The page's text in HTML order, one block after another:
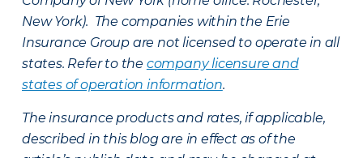
New York). The companies within the Erie
Insurance Group are not licensed to operate in all
states. Refer to the company licensure and
states of operation information.
The insurance products and rates, if applicable,
described in this blog are in effect as of the